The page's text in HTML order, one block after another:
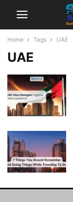
Home Tags UAE
UAE